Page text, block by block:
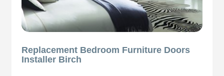
Replacement Bedroom Furniture Doors
Installer Birch